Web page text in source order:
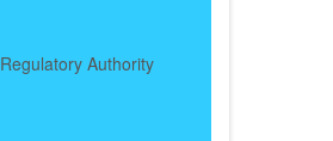
Regulatory Authority